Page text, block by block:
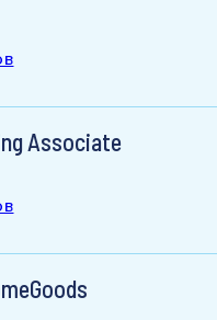
Associate